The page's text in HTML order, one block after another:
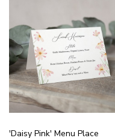
'Daisy Pink' Menu Place